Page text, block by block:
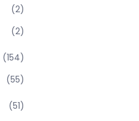
(2)
(2)
(154)
(55)
(51)